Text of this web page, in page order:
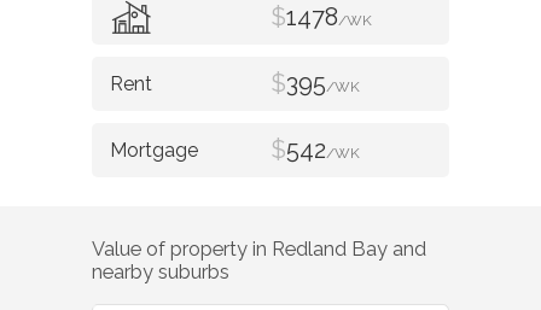
$1478/WK
$395/WK
$542/WK
Value of property in Redland Bay and
nearby suburbs